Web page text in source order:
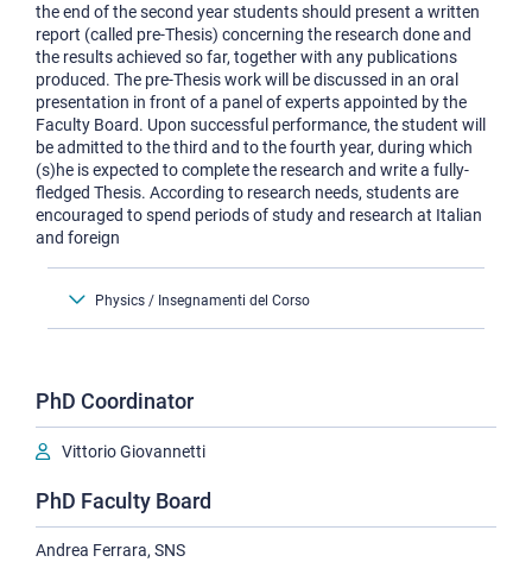
the end of the second year students should present a written
report (called pre-Thesis) concerning the research done and
the results achieved so far, together with any publications
produced. The pre-Thesis work will be discussed in an oral
presentation in front of a panel of experts appointed by the
Faculty Board. Upon successful performance, the student will
be admitted to the third and to the fourth year, during which
(s)he is expected to complete the research and write a fully-
fledged Thesis. According to research needs, students are
encouraged to spend periods of study and research at Italian
and foreign
Physics / Insegnamenti del Corso
PhD Coordinator
Vittorio Giovannetti
PhD Faculty Board
Andrea Ferrara, SNS